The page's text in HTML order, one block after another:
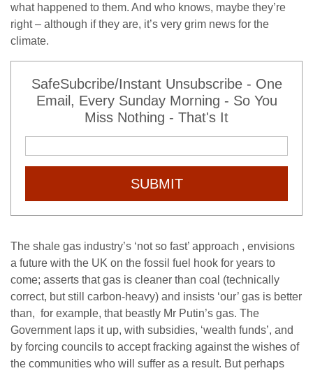
what happened to them. And who knows, maybe they’re
right – although if they are, it’s very grim news for the
climate.
SafeSubcribe/Instant Unsubscribe - One
Email, Every Sunday Morning - So You
Miss Nothing - That's It
SUBMIT
The shale gas industry’s ‘not so fast’ approach , envisions
a future with the UK on the fossil fuel hook for years to
come; asserts that gas is cleaner than coal (technically
correct, but still carbon-heavy) and insists ‘our’ gas is better
than, for example, that beastly Mr Putin’s gas. The
Government laps it up, with subsidies, ‘wealth funds’, and
by forcing councils to accept fracking against the wishes of
the communities who will suffer as a result. But perhaps